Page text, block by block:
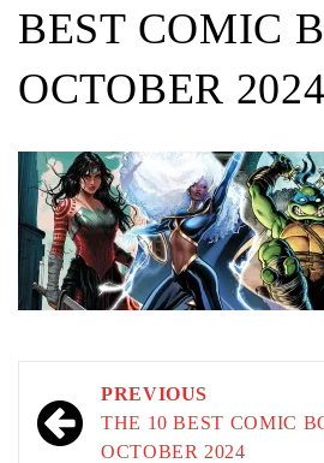
BEST COMIC
OCTOBER 2024
Post
navigation
PREVIOUS
THE 10 BEST COMIC
OCTOBER 2024